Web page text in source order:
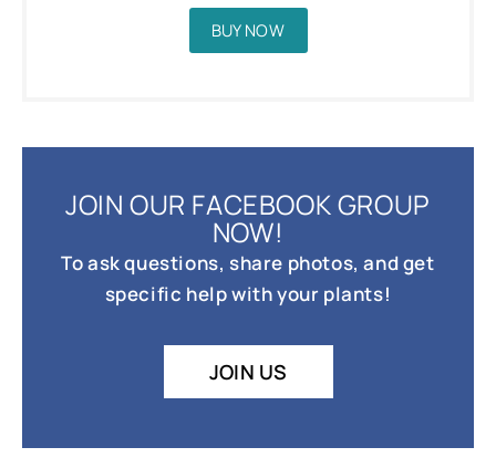
BUY NOW
JOIN OUR FACEBOOK GROUP
NOW!
To ask questions, share photos, and get
specific help with your plants!
JOIN US